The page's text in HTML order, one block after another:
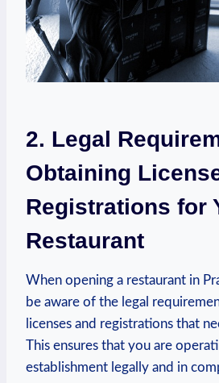
2.‍ Legal
Obtaining
Registrations for
Restaurant
When opening a restaurant in
be‌ aware of⁣ the legal
licenses and registrations that
This ensures that you are⁢
establishment legally and in